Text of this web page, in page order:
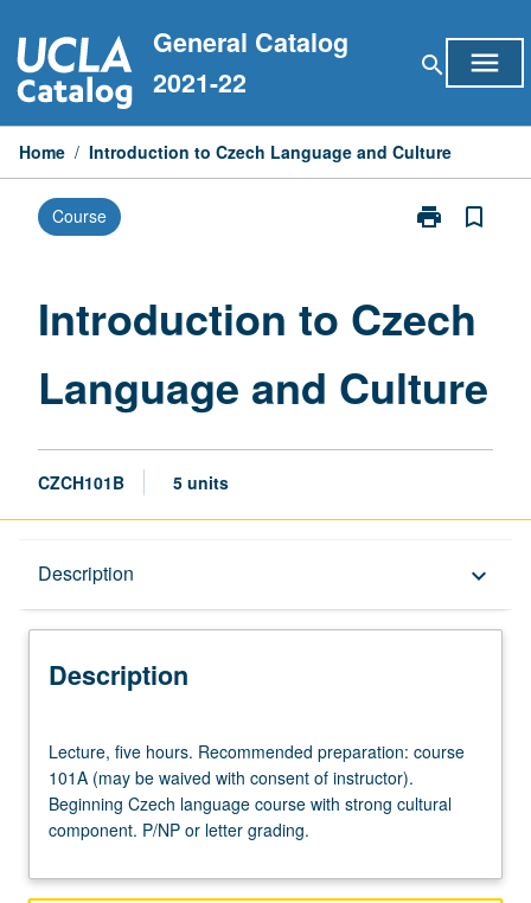
to
content
General Catalog
2021-22
search menu
Home / Introduction to Czech Language and Culture
Course print
Print
Language
page
bookmark_border
Introduction to Czech
Language and Culture
CZCH101B 5 units
Description keyboard_arrow_down
Description
five
hours.
Recommended
preparation:
101A
Lecture, five hours. Recommended preparation: course
101A (may be waived with consent of instructor).
Beginning Czech language course with strong cultural
component. P/NP or letter grading.